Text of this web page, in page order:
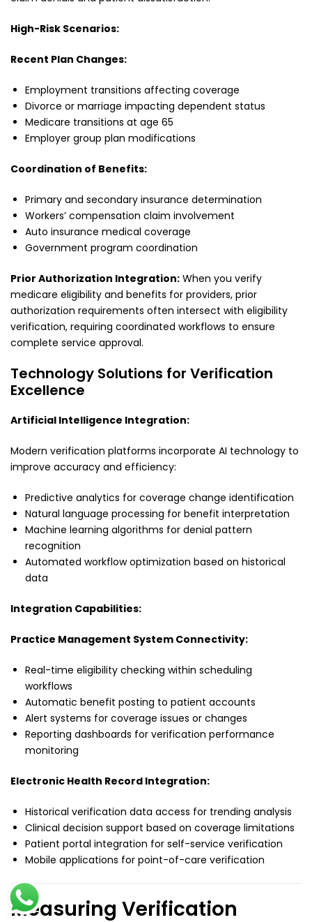
High-Risk Scenarios:
Recent Plan Changes:
Employment transitions affecting coverage
Divorce or marriage impacting dependent status
Medicare transitions at age 65
Employer group plan modifications
Coordination of Benefits:
Primary and secondary insurance determination
Workers’ compensation claim involvement
Auto insurance medical coverage
Government program coordination
Prior Authorization Integration: When you verify
medicare eligibility and benefits for providers, prior
authorization requirements often intersect with eligibility
verification, requiring coordinated workflows to ensure
complete service approval.
Technology Solutions for Verification
Excellence
Artificial Intelligence Integration:
Modern verification platforms incorporate AI technology to
improve accuracy and efficiency:
Predictive analytics for coverage change identification
Natural language processing for benefit interpretation
Machine learning algorithms for denial pattern
recognition
Automated workflow optimization based on historical
data
Integration Capabilities:
Practice Management System Connectivity:
Real-time eligibility checking within scheduling
workflows
Automatic benefit posting to patient accounts
Alert systems for coverage issues or changes
Reporting dashboards for verification performance
monitoring
Electronic Health Record Integration:
Historical verification data access for trending analysis
Clinical decision support based on coverage limitations
Patient portal integration for self-service verification
Mobile applications for point-of-care verification
Measuring Verification